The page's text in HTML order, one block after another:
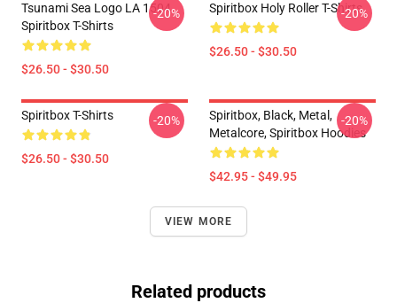
Tsunami Sea Logo LA 1504
Spiritbox T-Shirts
$26.50 - $30.50
-20% Spiritbox Holy Roller T-Shirts
$26.50 - $30.50
-20%
Spiritbox T-Shirts
$26.50 - $30.50
-20%
Spiritbox, Black, Metal,
Metalcore, Spiritbox Hoodies
$42.95 - $49.95
-20%
VIEW MORE
Related products